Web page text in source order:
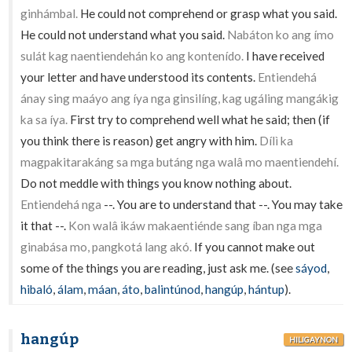
ginhámbal. He could not comprehend or grasp what you said.
He could not understand what you said. Nabáton ko ang ímo
sulát kag naentiendehán ko ang kontenído. I have received
your letter and have understood its contents. Entiendehá
ánay sing maáyo ang íya nga ginsilíng, kag ugáling mangákig
ka sa íya. First try to comprehend well what he said; then (if
you think there is reason) get angry with him. Dílì ka
magpakitarakáng sa mga butáng nga walâ mo maentiendehí.
Do not meddle with things you know nothing about.
Entiendehá nga --. You are to understand that --. You may take
it that --. Kon walâ ikáw makaentiénde sang íban nga mga
ginabása mo, pangkotá lang akó. If you cannot make out
some of the things you are reading, just ask me. (seesáyod,
hibaló,álam,máan,áto,balintúnod,hangúp,hántup).
hangúp HILIGAYNON